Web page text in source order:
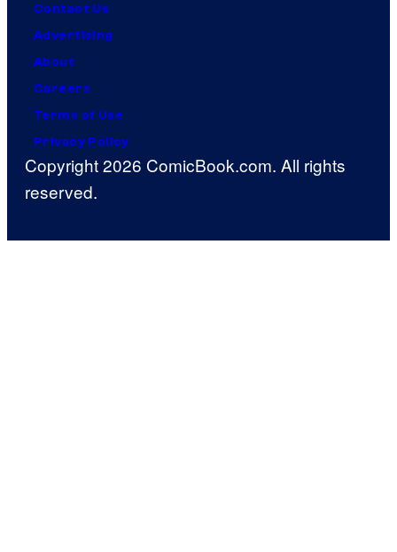
Contact Us
Advertising
About
Careers
Terms of Use
Privacy Policy
Copyright 2026 ComicBook.com. All rights
reserved.